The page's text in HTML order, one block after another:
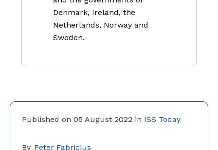
Published on 05 August 2022 in ISS Today
By Peter Fabricius
Denmark, Ireland, the
Netherlands, Norway and
Sweden.